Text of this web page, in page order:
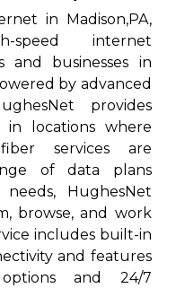
in Madison,PA,
speed internet
and businesses in
by advanced
provides
in locations where
services are
of data plans
HughesNet
browse, and work
includes built-in
and features
and 24/7